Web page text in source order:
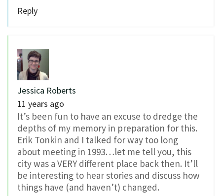
Reply
Jessica Roberts
11 years ago
It’s been fun to have an excuse to dredge the
depths of my memory in preparation for this.
Erik Tonkin and I talked for way too long
about meeting in 1993…let me tell you, this
city was a VERY different place back then. It’ll
be interesting to hear stories and discuss how
things have (and haven’t) changed.